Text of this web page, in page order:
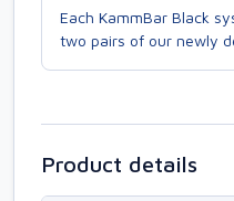
Each KammBar Black
two pairs of our newly
Product details